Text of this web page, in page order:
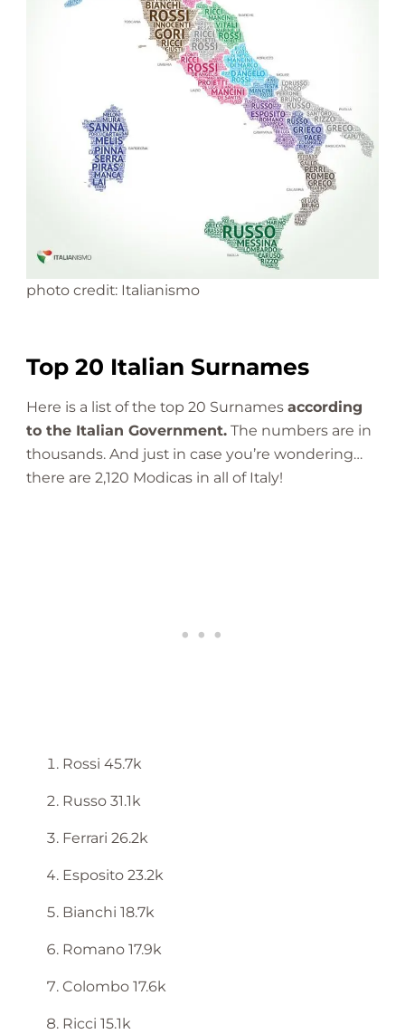
photo credit: Italianismo
Top 20 Italian Surnames
Here is a list of the top 20 Surnames according
to the Italian Government. The numbers are in
thousands. And just in case you’re wondering…
there are 2,120 Modicas in all of Italy!
Rossi 45.7k
Russo 31.1k
Ferrari 26.2k
Esposito 23.2k
Bianchi 18.7k
Romano 17.9k
Colombo 17.6k
Ricci 15.1k